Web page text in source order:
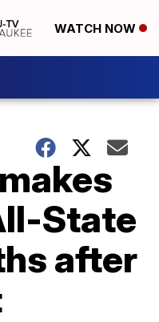
WATCH NOW
State
after